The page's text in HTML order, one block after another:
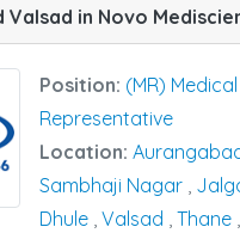
Valsad in Novo
Position: (MR) Medical
Representative
Location:
Sambhaji Nagar ,
Dhule , Valsad , Thane ,